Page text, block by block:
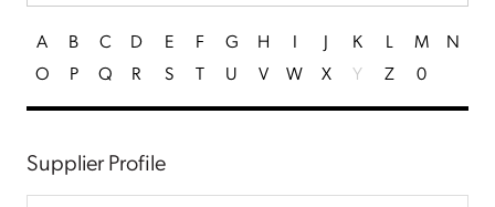
A B C D E F G H I J K L M
N
O
P Q R S T U V W X Y Z 0
Supplier Profile